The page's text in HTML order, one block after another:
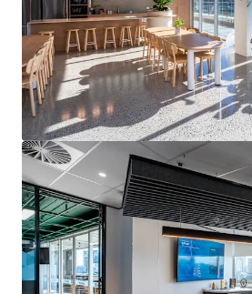
Strong ESG credentials with a
Energy and 3.5-star NABERS
A 100% leasehold interest in 199
Brisbane is for sale via International
Interest closing 3:00pm (AEST) on
For more information or to arrange
contact the exclusive agents.
1Source: JLL Research
*Approximate